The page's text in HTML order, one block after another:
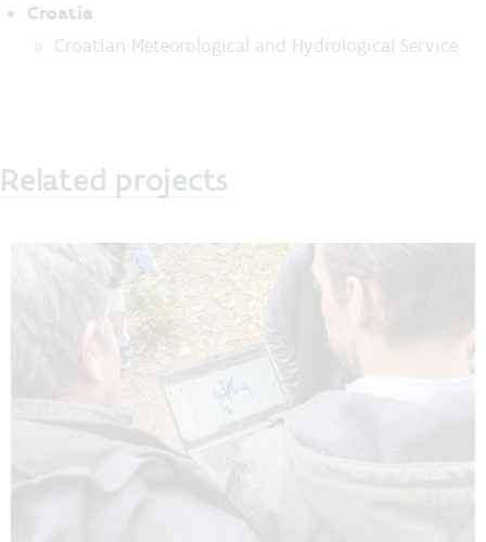
Croatia
Croatian Meteorological and Hydrological Service
Related projects